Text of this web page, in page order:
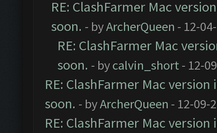
RE: ClashFarmer Mac
soon. - byArcherQueen - 12-
RE: ClashFarmer Mac
soon. - bycalvin_short- 12-
RE: ClashFarmer Mac
soon. - byArcherQueen - 12-09-
RE: ClashFarmer Mac